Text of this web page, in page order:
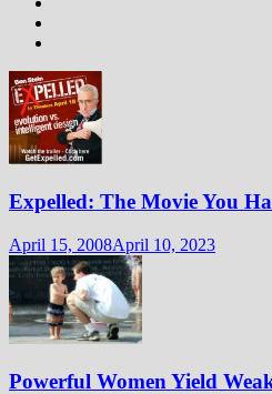
Expelled: The Movie You
April 15, 2008April 10, 2023
Powerful Women Yield